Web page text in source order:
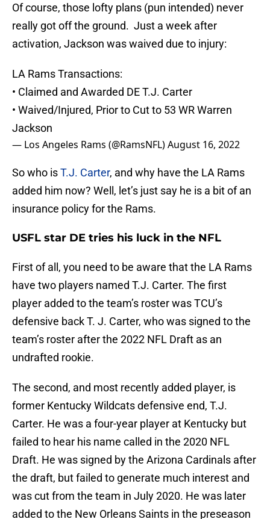
Of course, those lofty plans (pun intended) never
really got off the ground. Just a week after
activation, Jackson was waived due to injury:
LA Rams Transactions:
• Claimed and Awarded DE T.J. Carter
• Waived/Injured, Prior to Cut to 53 WR Warren
Jackson
— Los Angeles Rams (@RamsNFL)August 16, 2022
So who isT.J. Carter, and why have the LA Rams
added him now? Well, let’s just say he is a bit of an
insurance policy for the Rams.
USFL star DE tries his luck in the NFL
First of all, you need to be aware that the LA Rams
have two players named T.J. Carter. The first
player added to the team’s roster was TCU’s
defensive back T. J. Carter, who was signed to the
team’s roster after the 2022 NFL Draft as an
undrafted rookie.
The second, and most recently added player, is
former Kentucky Wildcats defensive end, T.J.
Carter. He was a four-year player at Kentucky but
failed to hear his name called in the 2020 NFL
Draft. He was signed by the Arizona Cardinals after
the draft, but failed to generate much interest and
was cut from the team in July 2020. He was later
added to the New Orleans Saints in the preseason